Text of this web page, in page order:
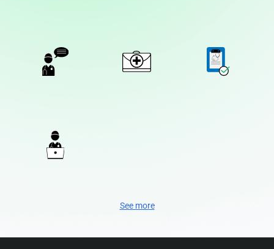
See more